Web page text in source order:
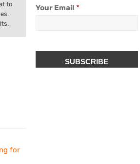
to
Your Email *
for